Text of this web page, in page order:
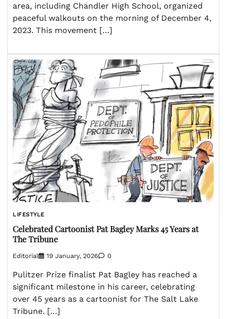
area, including Chandler High School, organized
peaceful walkouts on the morning of December 4,
2023. This movement […]
LIFESTYLE
Celebrated Cartoonist Pat Bagley Marks 45 Years at
The Tribune
Editorial 19 January, 2026 0
Pulitzer Prize finalist Pat Bagley has reached a
significant milestone in his career, celebrating
over 45 years as a cartoonist for The Salt Lake
Tribune. […]